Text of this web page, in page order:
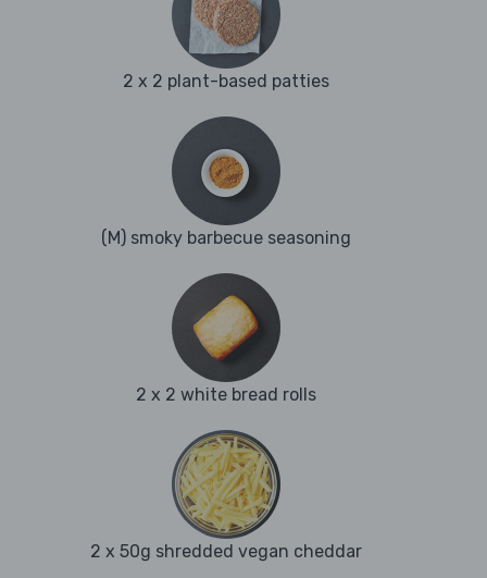
2 x 2 plant-based patties
(M) smoky barbecue seasoning
2 x 2 white bread rolls
2 x 50g shredded vegan cheddar